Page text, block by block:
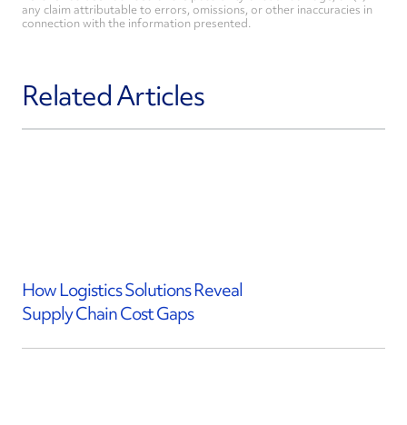
any claim attributable to errors, omissions, or other inaccuracies in
connection with the information presented.
Related Articles
How Logistics Solutions Reveal
Supply Chain Cost Gaps